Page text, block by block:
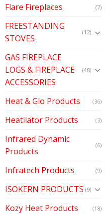
Flare Fireplaces (7)
FREESTANDING
STOVES
(12)
GAS FIREPLACE
LOGS & FIREPLACE
ACCESSORIES
(48)
Heat & Glo Products (36)
Heatilator Products (3)
Infrared Dynamic
Products
(6)
Infratech Products (9)
ISOKERN PRODUCTS (9)
Kozy Heat Products (18)